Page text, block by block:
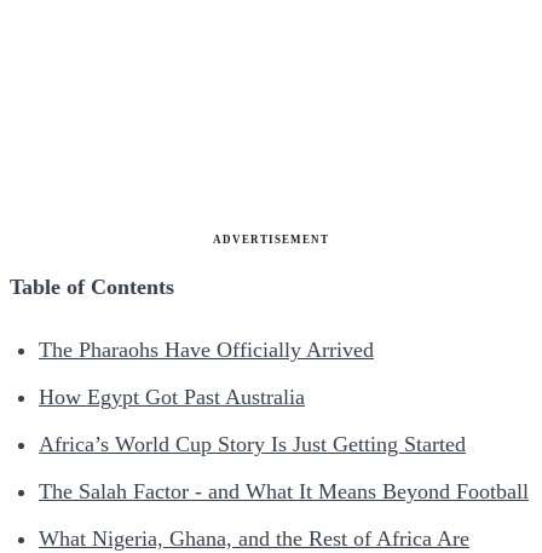
ADVERTISEMENT
Table of Contents
The Pharaohs Have Officially Arrived
How Egypt Got Past Australia
Africa’s World Cup Story Is Just Getting Started
The Salah Factor - and What It Means Beyond Football
What Nigeria, Ghana, and the Rest of Africa Are